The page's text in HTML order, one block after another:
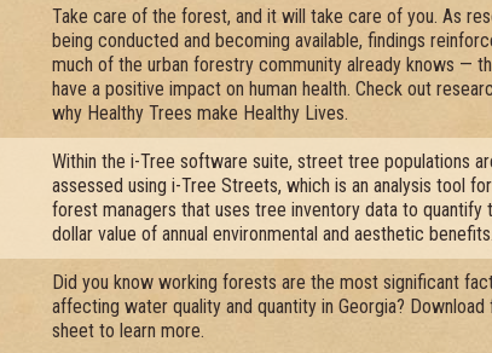
Take care of the forest, and it will take care of you. As
being conducted and becoming available, findings
much of the urban forestry community already knows —
have a positive impact on human health. Check out
why Healthy Trees make Healthy Lives.
Within the i-Tree software suite, street tree populations
assessed using i-Tree Streets, which is an analysis tool
forest managers that uses tree inventory data to quantify
dollar value of annual environmental and aesthetic benefits.
Did you know working forests are the most significant
affecting water quality and quantity in Georgia? Download
sheet to learn more.